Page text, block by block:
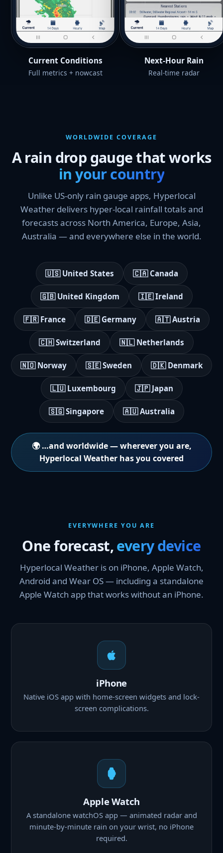
Current Conditions
Full metrics + nowcast
Next-Hour Rain
Real-time radar
WORLDWIDE COVERAGE
A rain drop gauge that works
in your country
Unlike US-only rain gauge apps, Hyperlocal
Weather delivers hyper-local rainfall totals and
forecasts across North America, Europe, Asia,
Australia — and everywhere else in the world.
🇺🇸 United States 🇨🇦 Canada
🇬🇧 United Kingdom 🇮🇪 Ireland
🇫🇷 France 🇩🇪 Germany 🇦🇹 Austria
🇨🇭 Switzerland 🇳🇱 Netherlands
🇳🇴 Norway 🇸🇪 Sweden 🇩🇰 Denmark
🇱🇺 Luxembourg 🇯🇵 Japan
🇸🇬 Singapore 🇦🇺 Australia
🌍 …and worldwide — wherever you are,
Hyperlocal Weather has you covered
EVERYWHERE YOU ARE
One forecast,every device
Hyperlocal Weather is on iPhone, Apple Watch,
Android and Wear OS — including a standalone
Apple Watch app that works without an iPhone.
iPhone
Native iOS app with home-screen widgets and lock-
screen complications.
Apple Watch
A standalone watchOS app — animated radar and
minute-by-minute rain on your wrist, no iPhone
required.